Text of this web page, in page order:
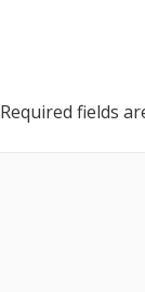
Required fields